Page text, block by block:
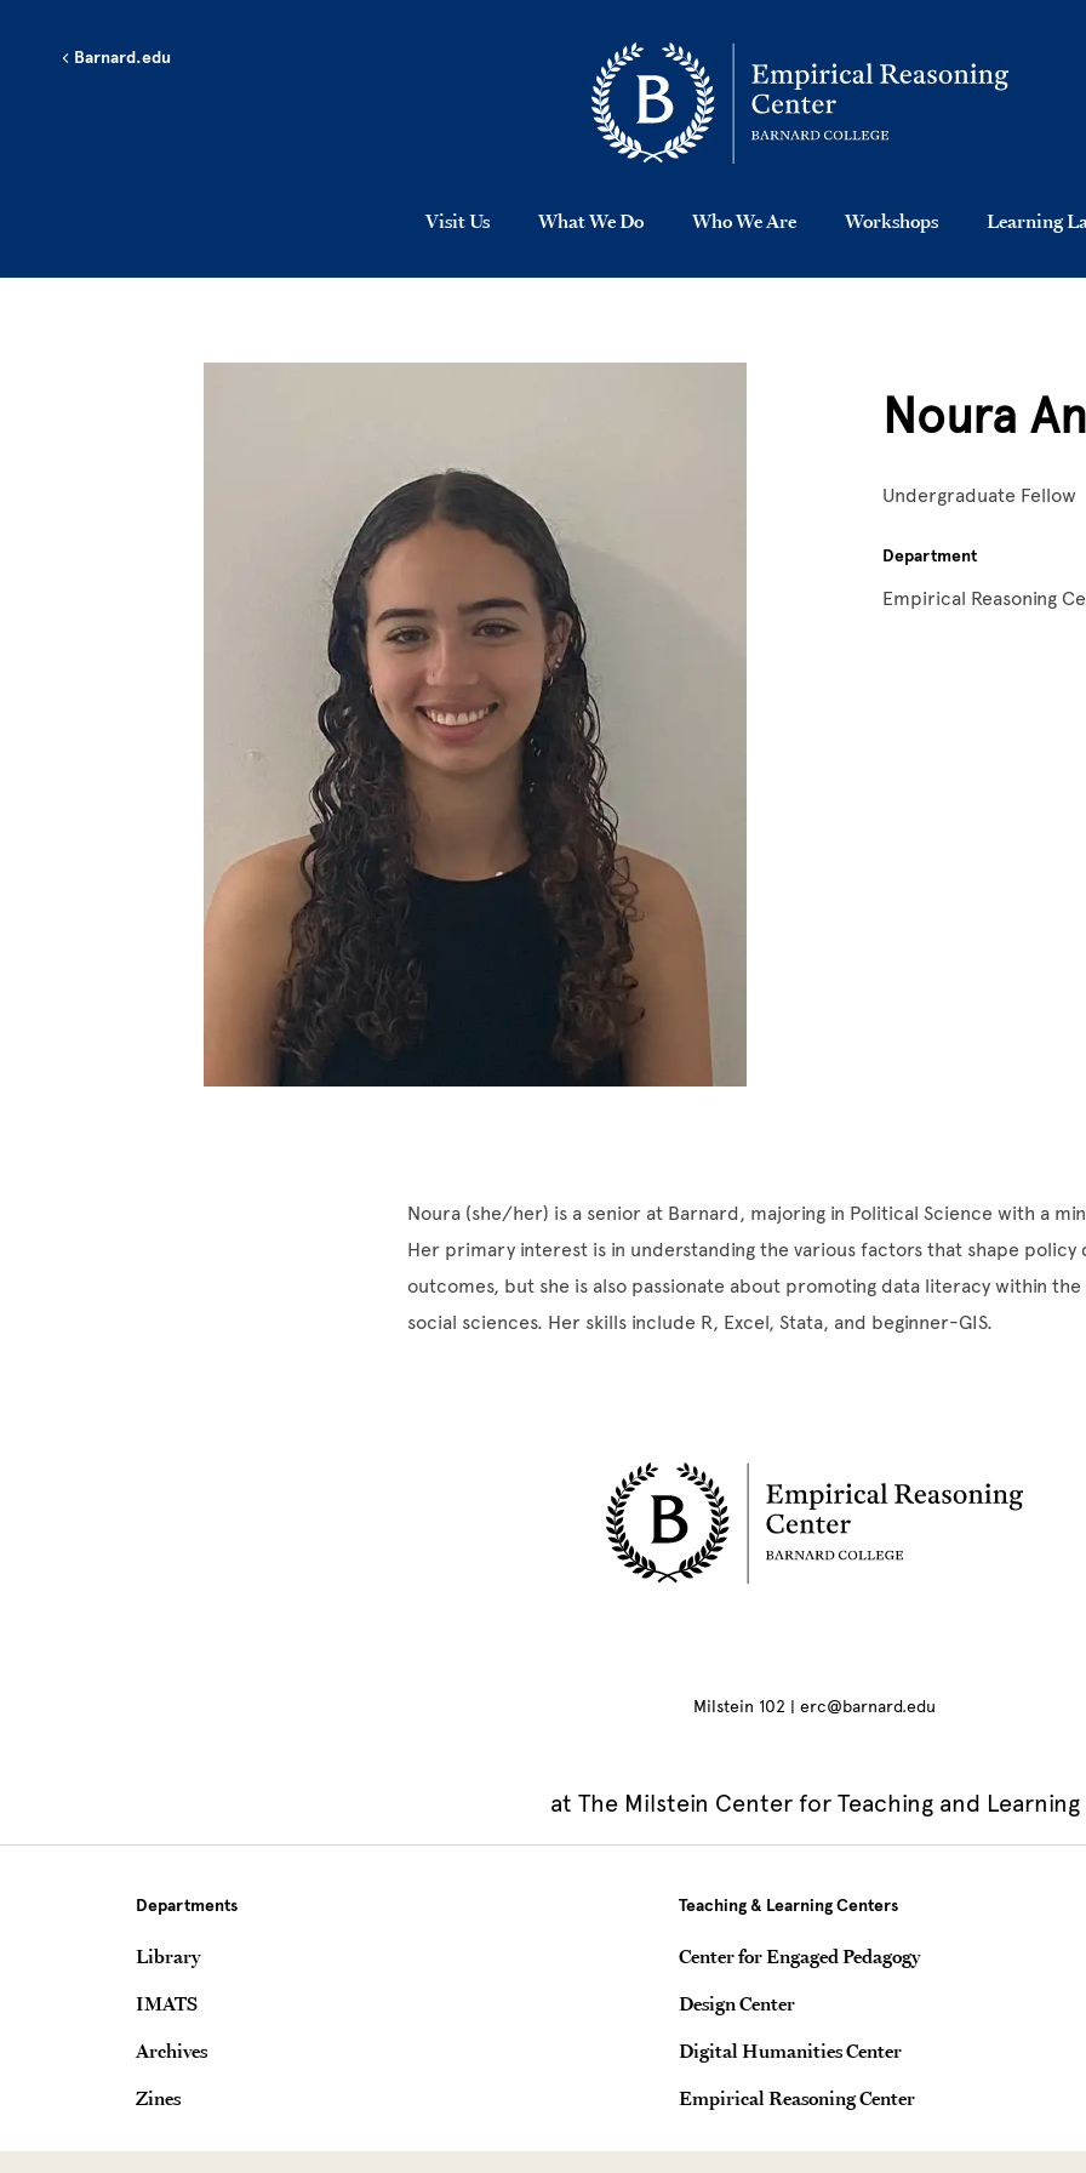
Barnard.edu
Visit Us What We Do Who We Are Workshops Learning
Noura
Undergraduate Fellow
Department
Empirical Reasoning
Noura (she/her) is a senior at Barnard, majoring in Political Science with a
Her primary interest is in understanding the various factors that shape policy
outcomes, but she is also passionate about promoting data literacy within
social sciences. Her skills include R, Excel, Stata, and beginner-GIS.
Milstein 102 | erc@barnard.edu
at The Milstein Center for Teaching and Learning
Departments
Library
IMATS
Archives
Zines
Teaching & Learning Centers
Center for Engaged Pedagogy
Design Center
Digital Humanities Center
Empirical Reasoning Center